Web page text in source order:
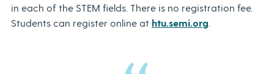
in each of the STEM fields. There is no registration fee.
Students can register online at htu.semi.org